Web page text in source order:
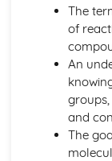
Atomic structure
Electrons in
Electron
The nuclear
Chemical
Hybridization
Metallic
Intermolecular
Covalent
The
of
An
and
The